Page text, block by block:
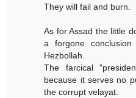
They will fail and burn.
As for Assad the little
a forgone
Hezbollah.
The farcical
because it serves no
the corrupt velayat.